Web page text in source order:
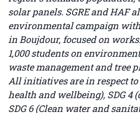
solar panels. SGRE and HAF
environmental campaign
in Boujdour, focused on
1,000 students on
waste management and tree
All initiatives are in respect to
health and wellbeing), SDG 4
SDG 6 (Clean water and